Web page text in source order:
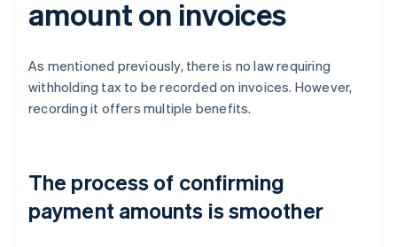
amount on invoices
As mentioned previously, there is no law requiring
withholding tax to be recorded on invoices. However,
recording it offers multiple benefits.
The process of confirming
payment amounts is smoother